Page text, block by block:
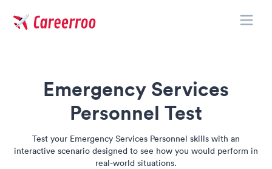
Emergency Services
Personnel Test
Test your Emergency Services Personnel skills with an
interactive scenario designed to see how you would perform in
real-world situations.